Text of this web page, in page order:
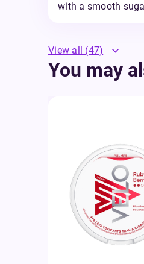
with a smooth
View all (47)
You may